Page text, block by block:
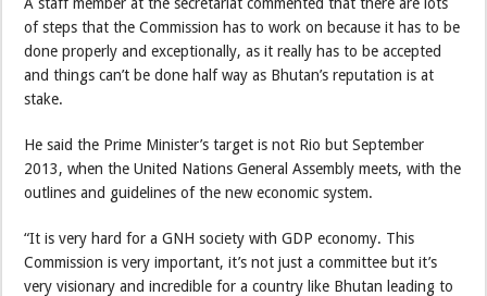
of steps that the Commission has to work on because it has to be
done properly and exceptionally, as it really has to be accepted
and things can’t be done half way as Bhutan’s reputation is at
stake.
He said the Prime Minister’s target is not Rio but September
2013, when the United Nations General Assembly meets, with the
outlines and guidelines of the new economic system.
“It is very hard for a GNH society with GDP economy. This
Commission is very important, it’s not just a committee but it’s
very visionary and incredible for a country like Bhutan leading to